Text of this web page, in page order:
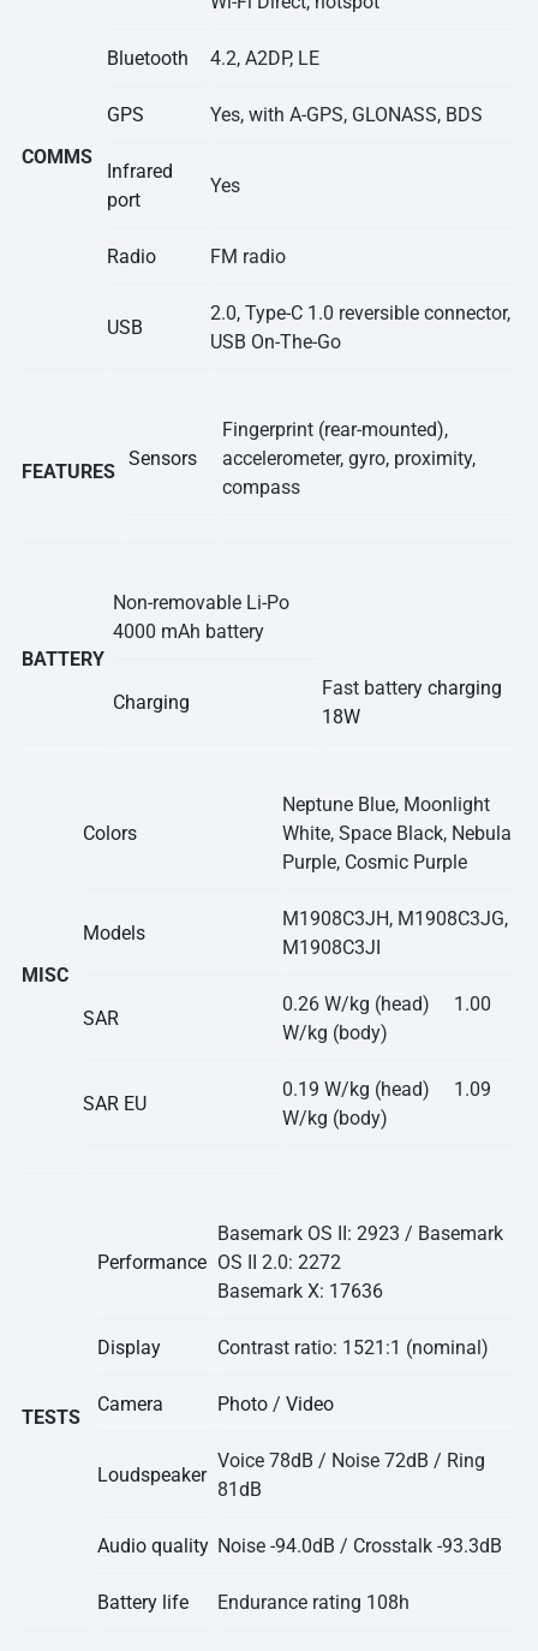
COMMS
Bluetooth 4.2, A2DP, LE
GPS Yes, with A-GPS, GLONASS, BDS
Infrared
port
Yes
Radio FM radio
USB
2.0, Type-C 1.0 reversible connector,
USB On-The-Go
FEATURES
Sensors
Fingerprint (rear-mounted),
accelerometer, gyro, proximity,
compass
BATTERY
Non-removable Li-Po
4000 mAh battery
Charging
Fast battery charging
18W
MISC
Colors
Neptune Blue, Moonlight
White, Space Black, Nebula
Purple, Cosmic Purple
Models
M1908C3JH, M1908C3JG,
M1908C3JI
SAR
0.26 W/kg (head) 1.00
W/kg (body)
SAR EU
0.19 W/kg (head) 1.09
W/kg (body)
TESTS
Performance
Basemark OS II: 2923 / Basemark
OS II 2.0: 2272
Basemark X: 17636
Display Contrast ratio: 1521:1 (nominal)
Camera Photo / Video
Loudspeaker
Voice 78dB / Noise 72dB / Ring
81dB
Audio quality Noise -94.0dB / Crosstalk -93.3dB
Battery life Endurance rating 108h